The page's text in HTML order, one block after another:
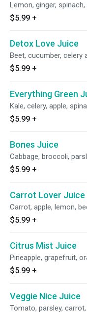
Lemon, ginger,
$5.99 +
Detox Love Juice
Beet, cucumber, celery
$5.99 +
Everything Green
Kale, celery, apple,
$5.99 +
Bones Juice
Cabbage, broccoli,
$5.99 +
Carrot Lover Juice
Carrot, apple, lemon,
$5.99 +
Citrus Mist Juice
Pineapple, grapefruit,
$5.99 +
Veggie Nice Juice
Tomato, parsley,